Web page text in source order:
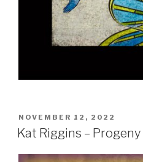
POSTED
ON
NOVEMBER 12, 2022
Kat Riggins –